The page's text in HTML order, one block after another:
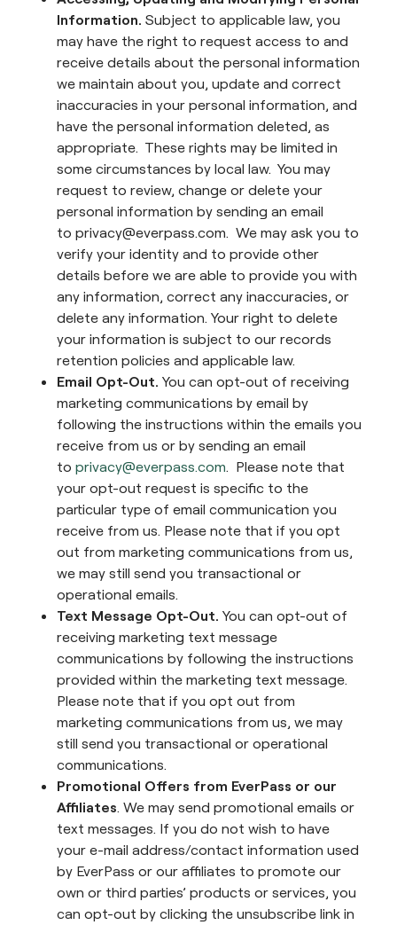
Information. Subject to applicable law, you
may have the right to request access to and
receive details about the personal information
we maintain about you, update and correct
inaccuracies in your personal information, and
have the personal information deleted, as
appropriate. These rights may be limited in
some circumstances by local law. You may
request to review, change or delete your
personal information by sending an email
to privacy@everpass.com. We may ask you to
verify your identity and to provide other
details before we are able to provide you with
any information, correct any inaccuracies, or
delete any information. Your right to delete
your information is subject to our records
retention policies and applicable law.
Email Opt-Out. You can opt-out of receiving
marketing communications by email by
following the instructions within the emails you
receive from us or by sending an email
to privacy@everpass.com. Please note that
your opt-out request is specific to the
particular type of email communication you
receive from us. Please note that if you opt
out from marketing communications from us,
we may still send you transactional or
operational emails.
Text Message Opt-Out. You can opt-out of
receiving marketing text message
communications by following the instructions
provided within the marketing text message.
Please note that if you opt out from
marketing communications from us, we may
still send you transactional or operational
communications.
Promotional Offers from EverPass or our
Affiliates. We may send promotional emails or
text messages. If you do not wish to have
your e-mail address/contact information used
by EverPass or our affiliates to promote our
own or third parties’ products or services, you
can opt-out by clicking the unsubscribe link in